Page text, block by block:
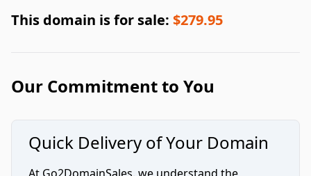
This domain is for sale: $279.95
Our Commitment to You
Quick Delivery of Your Domain